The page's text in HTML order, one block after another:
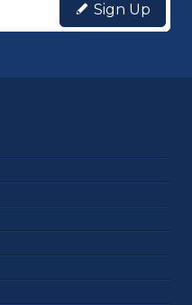
Sign Up